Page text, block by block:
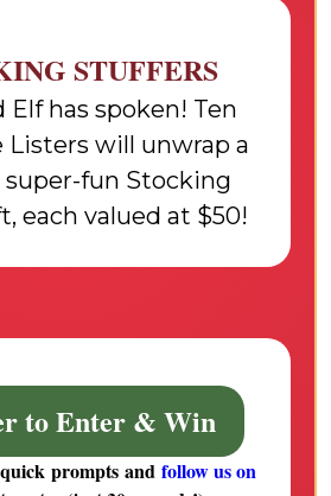
STUFFERS
Elf has spoken! Ten
Listers will unwrap a
super-fun Stocking
each valued at $50!
to Enter & Win
prompts and follow us on